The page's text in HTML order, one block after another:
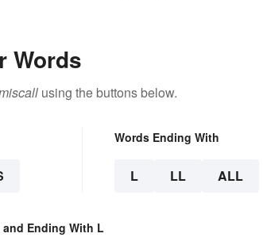
Words
using the buttons below.
Words Ending With
L LL ALL
Ending With L